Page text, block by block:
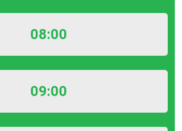
08:00
09:00